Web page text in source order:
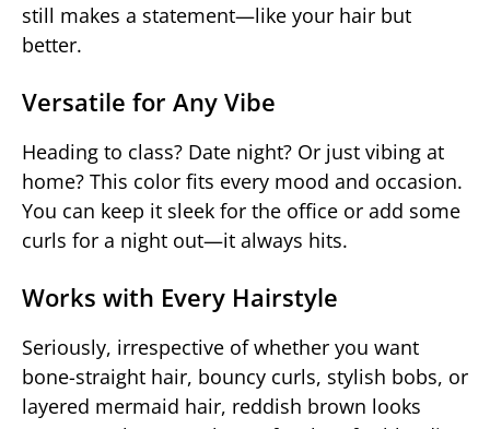
still makes a statement—like your hair but
better.
Versatile for Any Vibe
Heading to class? Date night? Or just vibing at
home? This color fits every mood and occasion.
You can keep it sleek for the office or add some
curls for a night out—it always hits.
Works with Every Hairstyle
Seriously, irrespective of whether you want
bone-straight hair, bouncy curls, stylish bobs, or
layered mermaid hair, reddish brown looks